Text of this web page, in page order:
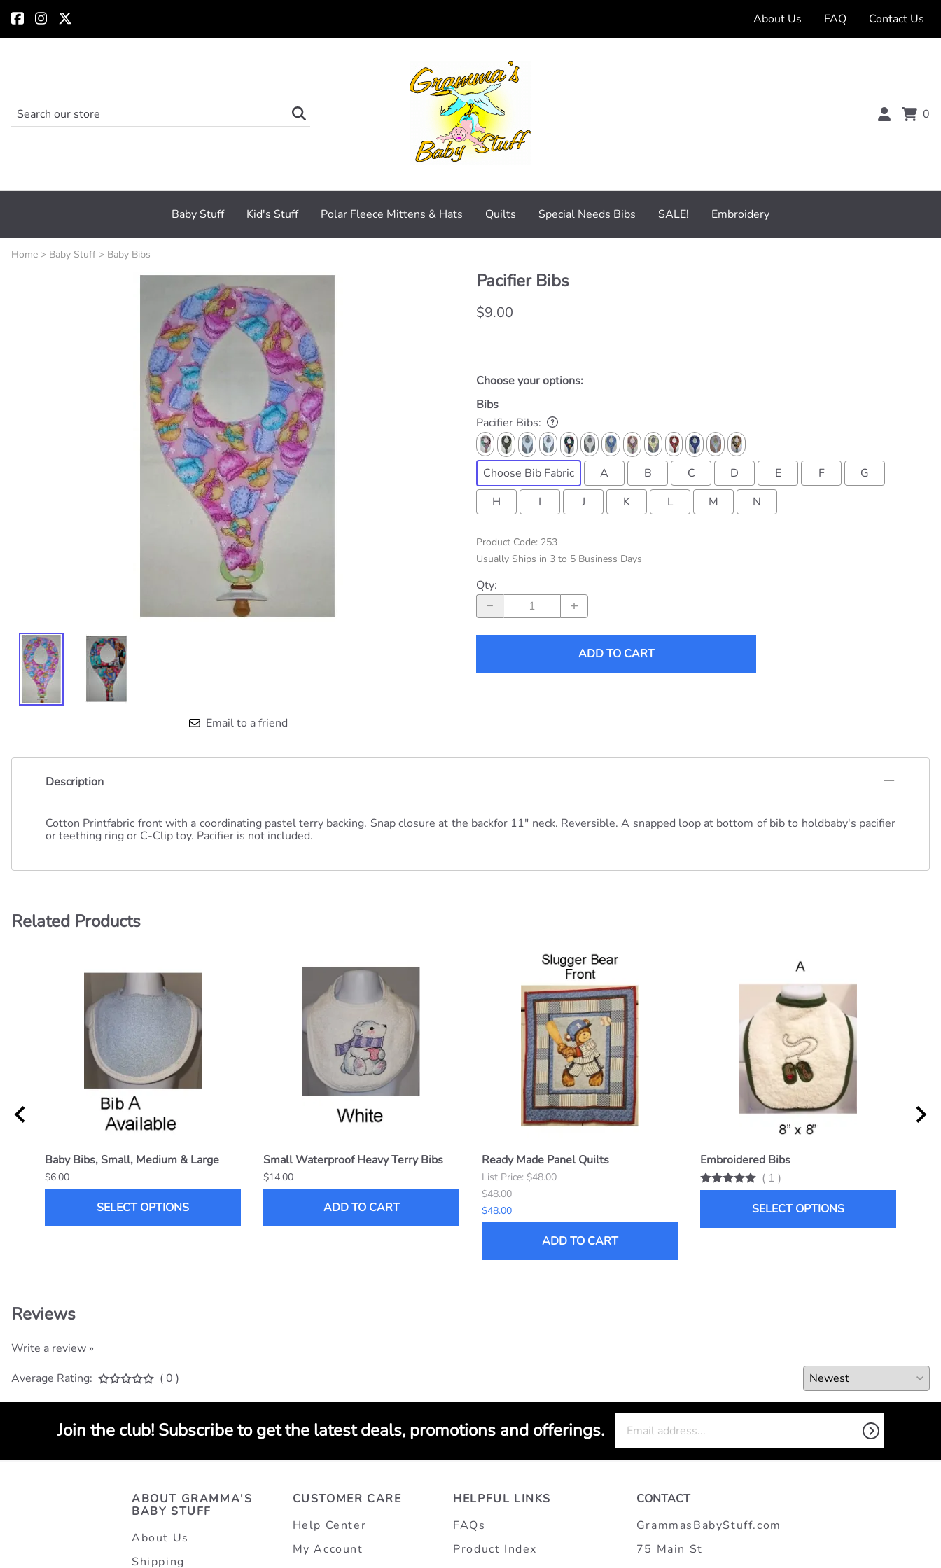
About Us FAQ Contact Us
0
Baby Stuff Kid's Stuff Polar Fleece Mittens & Hats Quilts Special Needs Bibs SALE! Embroidery
Home > Baby Stuff > Baby Bibs
Email to a friend
Pacifier Bibs
$9.00
Choose your options:
Bibs
Pacifier Bibs:
Choose Bib Fabric A B C D E F
G
H
I J K L M N
Product Code: 253
Usually Ships in 3 to 5 Business Days
Qty:
ADD TO CART
Description
Cotton Printfabric front with a coordinating pastel terry backing. Snap closure at the backfor 11" neck. Reversible. A snapped loop at bottom of bib to holdbaby's pacifier
or teething ring or C-Clip toy. Pacifier is not included.
Related Products
Baby Bibs, Small, Medium & Large
$6.00
SELECT OPTIONS
Small Waterproof Heavy Terry Bibs
$14.00
ADD TO CART
Ready Made Panel Quilts
List Price: $48.00
$48.00
$48.00
ADD TO CART
Embroidered Bibs
( 1 )
SELECT OPTIONS
Reviews
Write a review »
Average Rating:
( 0 )
Join the club! Subscribe to get the latest deals, promotions and offerings.
ABOUT GRAMMA'S
BABY STUFF
About Us
Shipping
CUSTOMER CARE
Help Center
My Account
HELPFUL LINKS
FAQs
Product Index
CONTACT
GrammasBabyStuff.com
75 Main St